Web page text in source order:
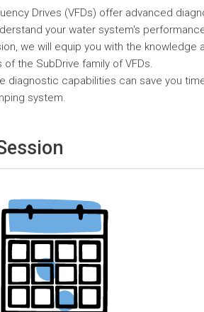
Drives (VFDs) offer advanced
your water system's
we will equip you with the knowledge
the SubDrive family of VFDs.
diagnostic capabilities can save you
system.